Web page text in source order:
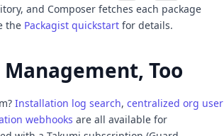
and Composer fetches each package
the Packagist quickstart for details.
Too
Installation log search, centralized org user
webhooks are all available for